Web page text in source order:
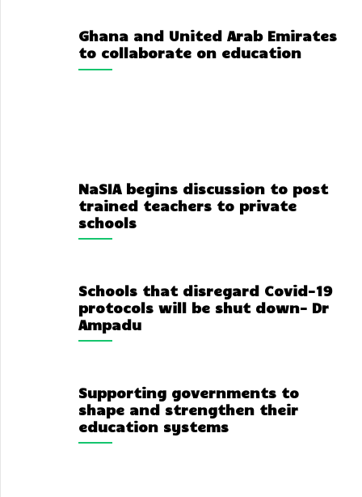
Ghana and United Arab Emirates
to collaborate on education
NaSIA begins discussion to post
trained teachers to private
schools
Schools that disregard Covid-19
protocols will be shut down- Dr
Ampadu
Supporting governments to
shape and strengthen their
education systems